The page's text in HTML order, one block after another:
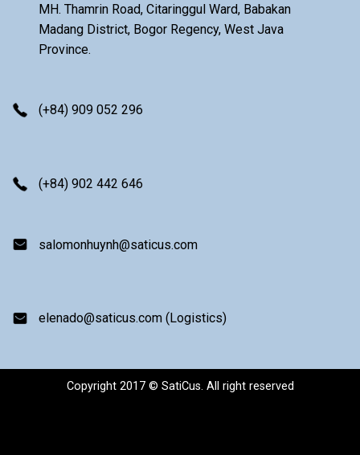
MH. Thamrin Road, Citaringgul Ward, Babakan
Madang District, Bogor Regency, West Java
Province.
(+84) 909 052 296
(+84) 902 442 646
salomonhuynh@saticus.com
elenado@saticus.com (Logistics)
Copyright 2017 © SatiCus. All right reserved